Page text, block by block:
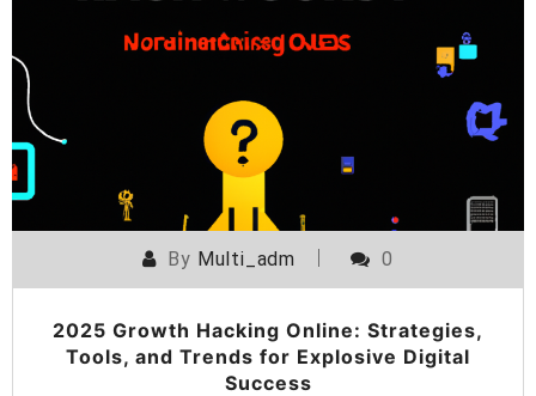
By Multi_adm 0
2025 Growth Hacking Online: Strategies,
Tools, and Trends for Explosive Digital
Success